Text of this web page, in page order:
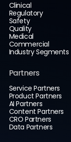
Clinical
Regulatory
Safety
Quality
Medical
Commercial
Industry Segments
Partners
Service Partners
Product Partners
AI Partners
Content Partners
CRO Partners
Data Partners